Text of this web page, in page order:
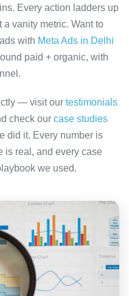
Every action ladders up
vanity metric. Want to
with Meta Ads in Delhi
paid + organic, with
— visit our testimonials
check our case studies
did it. Every number is
is real, and every case
we used.